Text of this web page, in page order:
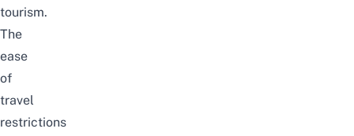
tourism.
The
ease
of
travel
restrictions